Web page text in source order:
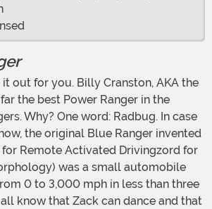
the best Power Ranger in the
Why? One word: Radbug. In case
the original Blue Ranger invented
Remote Activated Drivingzord for
was a small automobile
0 to 3,000 mph in less than three
all know that Zack can dance and that